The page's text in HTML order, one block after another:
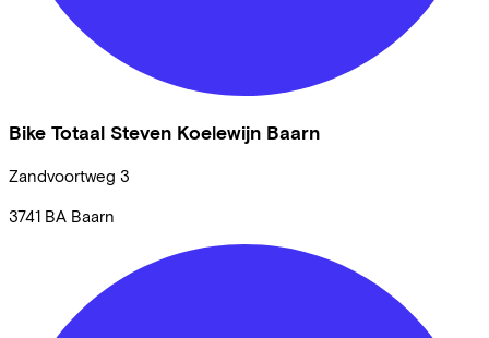
Bike Totaal Steven Koelewijn Baarn
Zandvoortweg 3
3741 BA Baarn